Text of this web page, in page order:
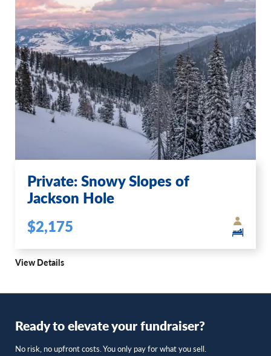
Private: Snowy Slopes of
Jackson Hole
$2,175
View Details
Ready to elevate your fundraiser?
No risk, no upfront costs. You only pay for what you sell.